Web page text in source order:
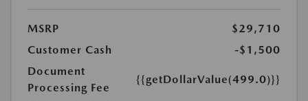
MSRP
$29,710
Customer Cash
-$1,500
Document
Processing Fee
{{getDollarValue(499.0)}}